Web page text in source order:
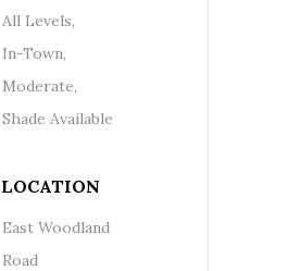
All Levels,
In-Town,
Moderate,
Shade Available
LOCATION
East Woodland
Road